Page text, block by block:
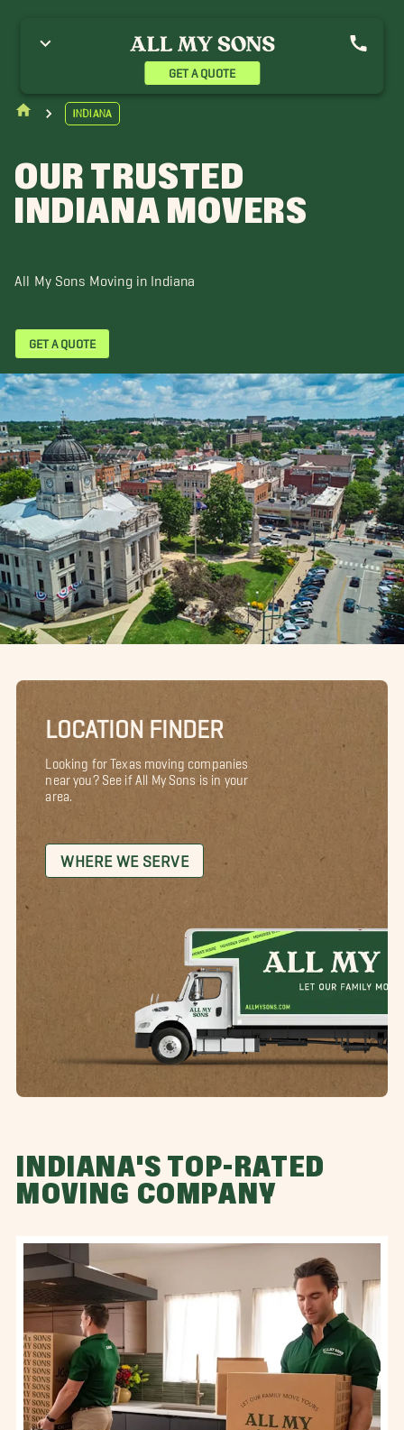
GET A QUOTE
Indiana
OUR TRUSTED
INDIANA MOVERS
All My Sons Moving in Indiana
GET A QUOTE
LOCATION FINDER
Looking for Texas moving companies
near you? See if All My Sons is in your
area.
WHERE WE SERVE
INDIANA'S TOP-RATED
MOVING COMPANY